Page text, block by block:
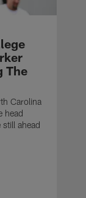
The
Carolina
head
ahead